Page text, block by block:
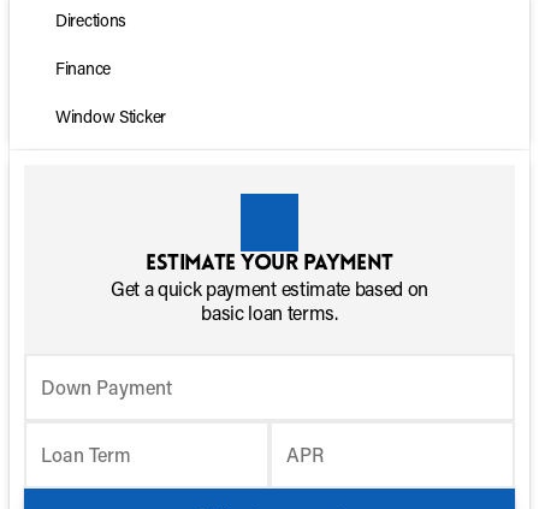
Directions
Finance
Window Sticker
Estimate your payment
Get a quick payment estimate based on
basic loan terms.
Down Payment
Loan Term APR